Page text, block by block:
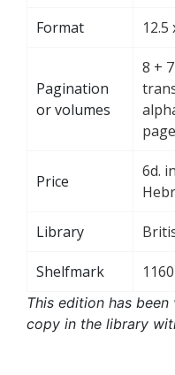
Format 12.5
Pagination
or volumes
8 +
Price
6d.
Library
Shelfmark
This edition has
copy in the library